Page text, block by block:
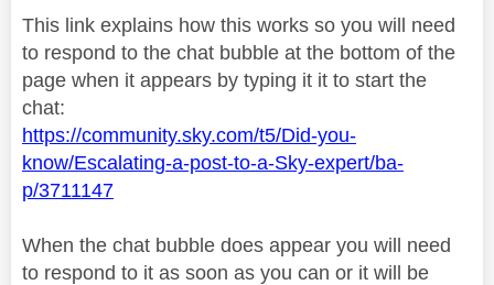
This link explains how this works so you will need
to respond to the chat bubble at the bottom of the
page when it appears by typing it it to start the
chat:
https://community.sky.com/t5/Did-you-
know/Escalating-a-post-to-a-Sky-expert/ba-
p/3711147
When the chat bubble does appear you will need
to respond to it as soon as you can or it will be